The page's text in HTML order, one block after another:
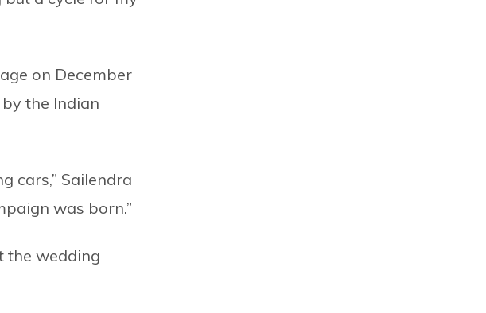
on December
the Indian
cars,” Sailendra
was born.”
the wedding